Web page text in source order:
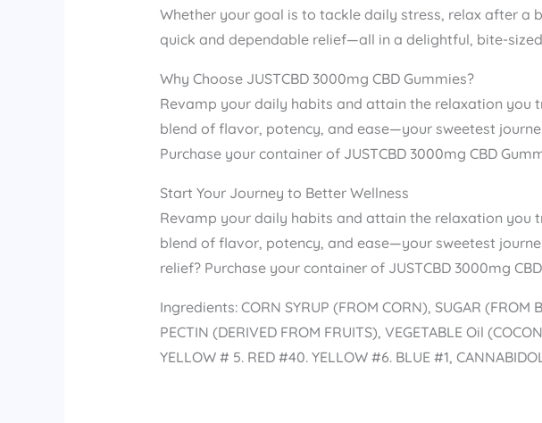
Whether your goal is to tackle daily stress, relax after a
quick and dependable relief—all in a delightful, bite-
Why Choose JUSTCBD 3000mg CBD Gummies?
Revamp your daily habits and attain the relaxation you
blend of flavor, potency, and ease—your sweetest
Purchase your container of JUSTCBD 3000mg CBD
Start Your Journey to Better Wellness
Revamp your daily habits and attain the relaxation you
blend of flavor, potency, and ease—your sweetest
relief? Purchase your container of JUSTCBD 3000mg
Ingredients: CORN SYRUP (FROM CORN), SUGAR (FROM
PECTIN (DERIVED FROM FRUITS), VEGETABLE Oil
YELLOW # 5. RED #40. YELLOW #6. BLUE #1,